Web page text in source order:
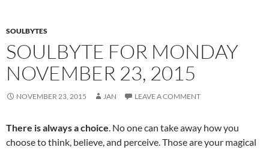
SOULBYTES
SOULBYTE FOR MONDAY
NOVEMBER 23, 2015
NOVEMBER 23, 2015 JAN LEAVE A COMMENT
There is always a choice. No one can take away how you
choose to think, believe, and perceive. Those are your magical